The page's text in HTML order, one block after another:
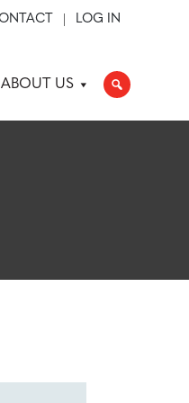
LOG IN
ABOUT US